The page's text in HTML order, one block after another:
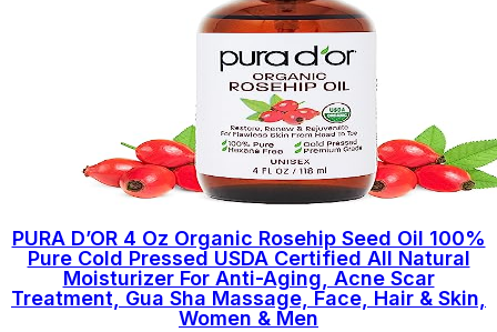
PURA D’OR 4 Oz Organic Rosehip Seed Oil 100%
Pure Cold Pressed USDA Certified All Natural
Moisturizer For Anti-Aging, Acne Scar
Treatment, Gua Sha Massage, Face, Hair & Skin,
Women & Men